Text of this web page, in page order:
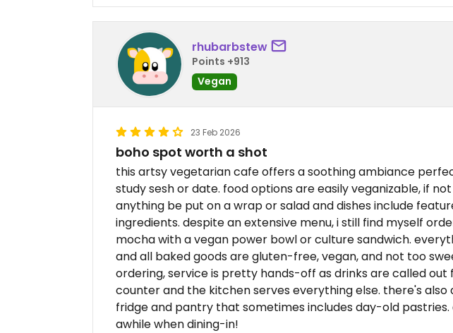
rhubarbstew
Points +913
Vegan
23 Feb 2026
boho spot worth a shot
this artsy vegetarian cafe offers a soothing ambiance
study sesh or date. food options are easily veganizable, if
anything be put on a wrap or salad and dishes include
ingredients. despite an extensive menu, i still find myself
mocha with a vegan power bowl or culture sandwich.
and all baked goods are gluten-free, vegan, and not too
ordering, service is pretty hands-off as drinks are called
counter and the kitchen serves everything else. there's also
fridge and pantry that sometimes includes day-old
awhile when dining-in!